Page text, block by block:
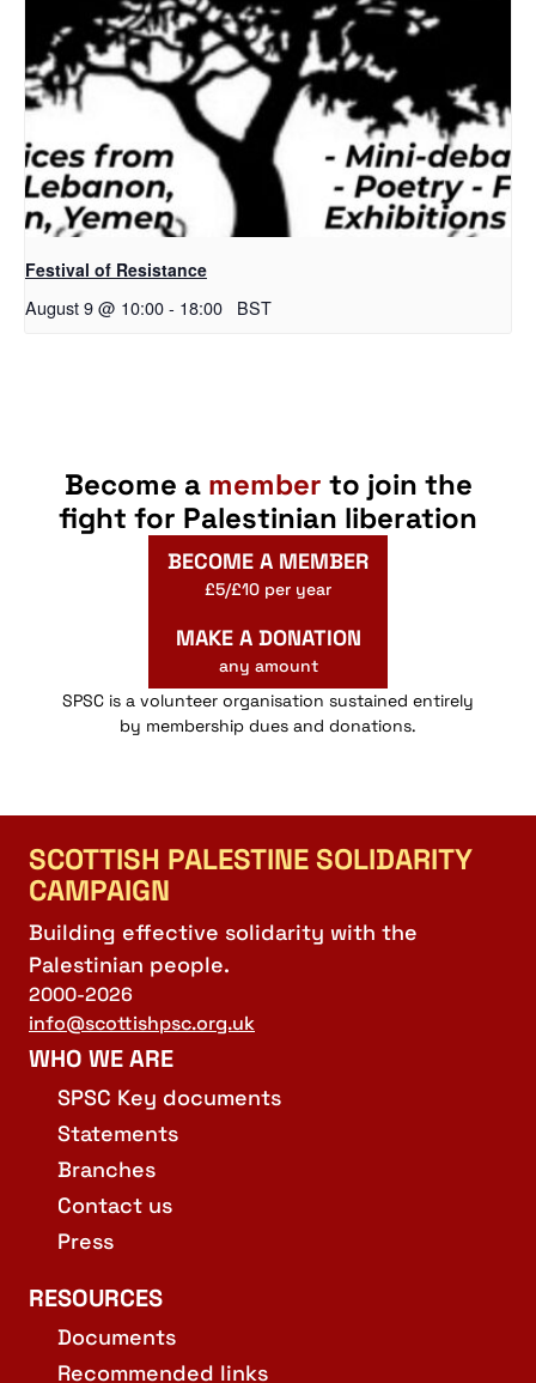
Festival of Resistance
August 9 @ 10:00- 18:00 BST
Become a member to join the
fight for Palestinian liberation
BECOME A MEMBER
£5/£10 per year
MAKE A DONATION
any amount
SPSC is a volunteer organisation sustained entirely
by membership dues and donations.
SCOTTISH PALESTINE SOLIDARITY
CAMPAIGN
Building effective solidarity with the
Palestinian people.
2000-2026
info@scottishpsc.org.uk
WHO WE ARE
SPSC Key documents
Statements
Branches
Contact us
Press
RESOURCES
Documents
Recommended links